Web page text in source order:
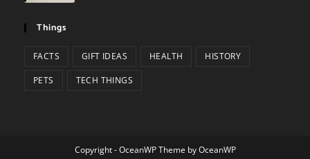
Things
FACTS GIFT IDEAS HEALTH HISTORY
PETS TECH THINGS
Copyright - OceanWP Theme by OceanWP